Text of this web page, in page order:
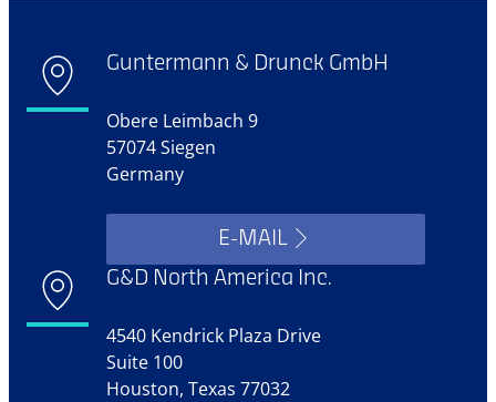
Guntermann & Drunck GmbH
Obere Leimbach 9
57074 Siegen
Germany
E-MAIL
G&D North America Inc.
4540 Kendrick Plaza Drive
Suite 100
Houston, Texas 77032